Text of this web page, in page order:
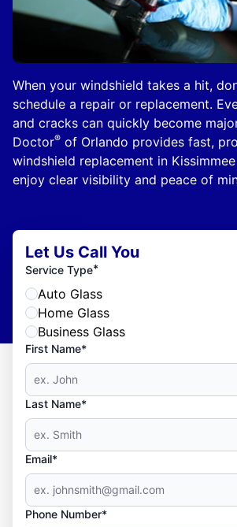
When your windshield takes a hit,
schedule a repair or replacement.
and cracks can quickly become
Doctor® of Orlando provides fast,
windshield replacement in
enjoy clear visibility and peace of
Let Us Call You
Service Type*
Auto Glass
Home Glass
Business Glass
First Name*
Last Name*
Email*
Phone Number*